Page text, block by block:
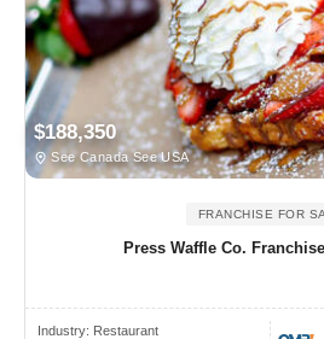
$188,350
See Canada See USA
FRANCHISE FOR
Press Waffle Co.
Industry: Restaurant